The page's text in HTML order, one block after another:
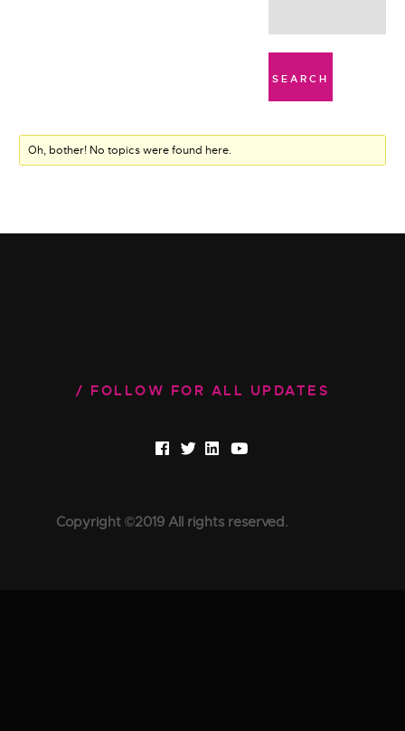
Oh, bother! No topics were found here.
FOLLOW FOR ALL UPDATES
Copyright ©2019 All rights reserved.